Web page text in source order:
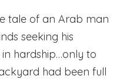
tale of an Arab man
seeking his
hardship…only to
had been full